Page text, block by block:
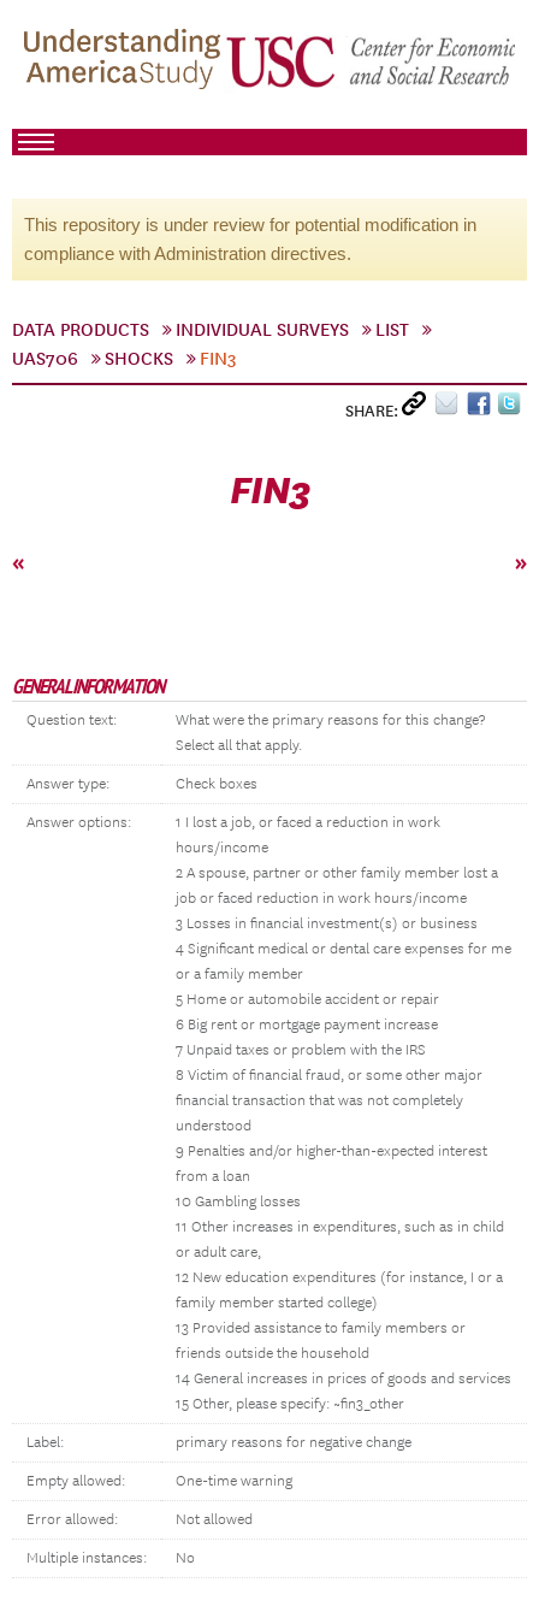
This repository is under review for potential modification in
compliance with Administration directives.
DATA PRODUCTS INDIVIDUAL SURVEYS
LIST
UAS706
SHOCKS FIN3
SHARE:
FIN3
« »
GENERAL INFORMATION
Question text:
What were the primary reasons for this change?
Select all that apply.
Answer type: Check boxes
Answer options:
1 I lost a job, or faced a reduction in work
hours/income
2 A spouse, partner or other family member lost a
job or faced reduction in work hours/income
3 Losses in financial investment(s) or business
4 Significant medical or dental care expenses for me
or a family member
5 Home or automobile accident or repair
6 Big rent or mortgage payment increase
7 Unpaid taxes or problem with the IRS
8 Victim of financial fraud, or some other major
financial transaction that was not completely
understood
9 Penalties and/or higher-than-expected interest
from a loan
10 Gambling losses
11 Other increases in expenditures, such as in child
or adult care,
12 New education expenditures (for instance, I or a
family member started college)
13 Provided assistance to family members or
friends outside the household
14 General increases in prices of goods and services
15 Other, please specify: ~fin3_other
Label: primary reasons for negative change
Empty allowed: One-time warning
Error allowed: Not allowed
Multiple instances: No